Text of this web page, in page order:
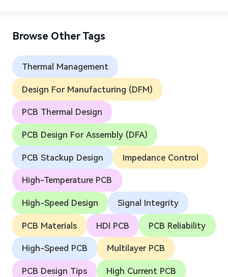
Browse Other Tags
Thermal Management
Design For Manufacturing (DFM)
PCB Thermal Design
PCB Design For Assembly (DFA)
PCB Stackup Design Impedance Control
High-Temperature PCB
High-Speed Design Signal Integrity
PCB Materials HDI PCB PCB Reliability
High-Speed PCB Multilayer PCB
PCB Design Tips High Current PCB